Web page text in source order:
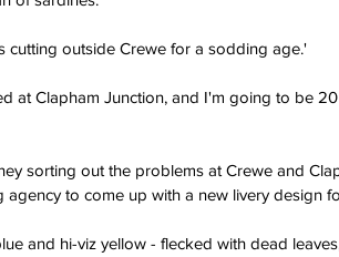
cutting outside Crewe for a sodding age.'
at Clapham Junction, and I'm going to be
sorting out the problems at Crewe and
to come up with a new livery design
and hi-viz yellow - flecked with dead